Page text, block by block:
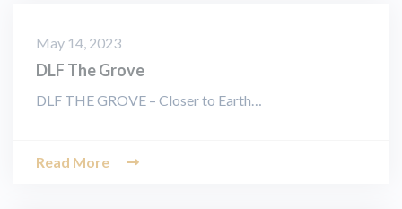
May 14, 2023
DLF The Grove
DLF THE GROVE – Closer to Earth…
Read More